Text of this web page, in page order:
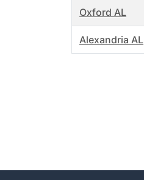
Oxford AL
Alexandria AL